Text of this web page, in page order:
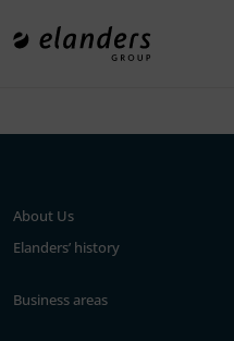
Press release not found.
About Us
Elanders’ history
Business areas